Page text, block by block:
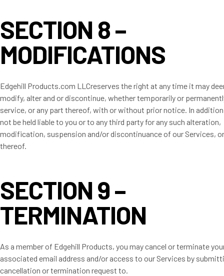
SECTION 8 –
MODIFICATIONS
Edgehill Products.com LLCreserves the right at any time it may
modify, alter and or discontinue, whether temporarily or
service, or any part thereof, with or without prior notice. In
not be held liable to you or to any third party for any such alteration,
modification, suspension and/or discontinuance of our Services,
thereof.
SECTION 9 –
TERMINATION
As a member of Edgehill Products, you may cancel or terminate
associated email address and/or access to our Services by
cancellation or termination request to.